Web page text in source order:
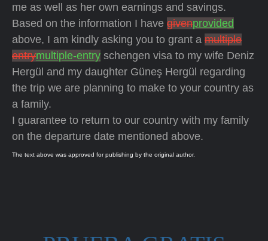
me as well as her own earnings and savings.
Based on the information I have givenprovided
above, I am kindly asking you to grant a multiple
entrymultiple-entry schengen visa to my wife Deniz
Hergül and my daughter Güneş Hergül regarding
the trip we are planning to make to your country as
a family.
I guarantee to return to our country with my family
on the departure date mentioned above.
The text above was approved for publishing by the original author.